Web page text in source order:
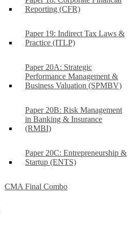
Reporting (CFR)
Paper 19: Indirect Tax Laws &
Practice (ITLP)
Paper 20A: Strategic
Performance Management &
Business Valuation (SPMBV)
Paper 20B: Risk Management
in Banking & Insurance
(RMBI)
Paper 20C: Entrepreneurship &
Startup (ENTS)
CMA Final Combo